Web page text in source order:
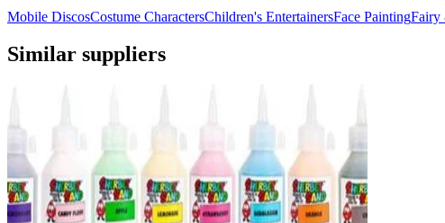
Mobile DiscosCostume CharactersChildren's EntertainersFace PaintingFairy
Similar suppliers